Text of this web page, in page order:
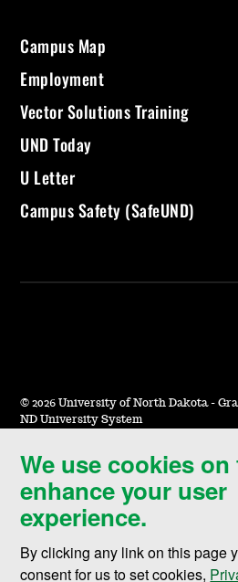
We use cookies
enhance your user
experience.
By clicking any link on this page
consent for us to set cookies,
Campus Map
Employment
Vector Solutions Training
UND Today
U Letter
Campus Safety (SafeUND)
© 2026 University of North Dakota -
ND University System
Accessibility & Website Feedback
Terms of Use & Privacy
Notice of Nondiscrimination
Student Disclosure Information